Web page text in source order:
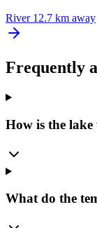
River 12.7 km away
Frequently
How is the lake
What do the